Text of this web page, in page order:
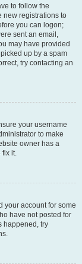
to follow the
new registrations to
you can logon;
sent an email,
may have provided
up by a spam
try contacting an
your username
to make
owner has a
fix it.
your account for some
have not posted for
happened, try